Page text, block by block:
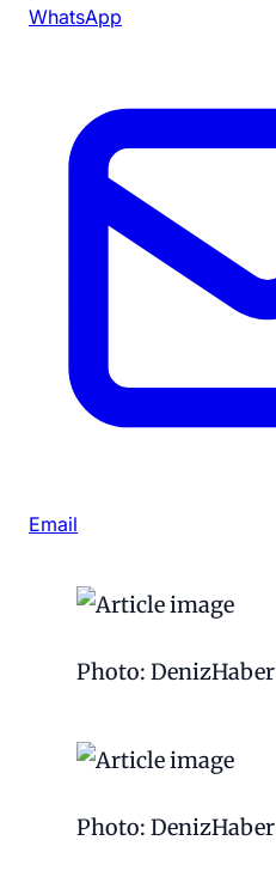
WhatsApp
Email
Photo: DenizHaber
Photo: DenizHaber